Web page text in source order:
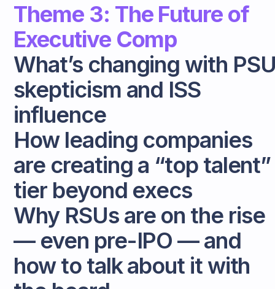
Theme 3: The Future of
Executive Comp
What’s changing with
skepticism and ISS
influence
How leading companies
are creating a “top talent”
tier beyond execs
Why RSUs are on the rise
— even pre-IPO — and
how to talk about it with